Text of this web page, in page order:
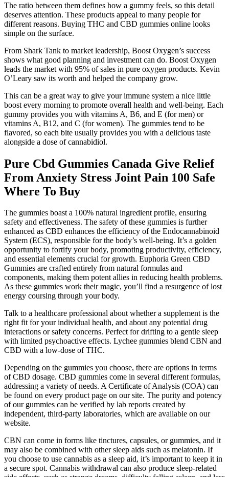
The ratio between them defines how a gummy feels, so this detail
deserves attention. These products appeal to many people for
different reasons. Buying THC and CBD gummies online looks
simple on the surface.
From Shark Tank to market leadership, Boost Oxygen’s success
shows what good planning and investment can do. Boost Oxygen
leads the market with 95% of sales in pure oxygen products. Kevin
O’Leary saw its worth and helped the company grow.
This can be a great way to give your immune system a nice little
boost every morning to promote overall health and well-being. Each
gummy provides you with vitamins A, B6, and E (for men) or
vitamins A, B12, and C (for women). The gummies tend to be
flavored, so each bite usually provides you with a delicious taste
alongside a dose of cannabidiol.
Pure Cbd Gummies Canada Give Relief
From Anxiety Stress Joint Pain 100 Safe
Where To Buy
The gummies boast a 100% natural ingredient profile, ensuring
safety and effectiveness. The safety of these gummies is further
enhanced as CBD enhances the efficiency of the Endocannabinoid
System (ECS), responsible for the body’s well-being. It’s a golden
opportunity to fortify your body, promoting productivity, efficiency,
and essential elements crucial for growth. Euphoria Green CBD
Gummies are crafted entirely from natural formulas and
components, making them potent allies in reducing health problems.
As these gummies work their magic, you’ll find a resurgence of lost
energy coursing through your body.
Talk to a healthcare professional about whether a supplement is the
right fit for your individual health, and about any potential drug
interactions or safety concerns. Perfect for drifting to a gentle sleep
with limited psychoactive effects. Lychee gummies blend CBN and
CBD with a low-dose of THC.
Depending on the gummies you choose, there are options in terms
of CBD dosage. CBD gummies come in several different formulas,
addressing a variety of needs. A Certificate of Analysis (COA) can
be found on every product page on our site. The purity and potency
of our gummies can be verified by lab reports created by
independent, third-party laboratories, which are available on our
website.
CBN can come in forms like tinctures, capsules, or gummies, and it
may also be combined with other sleep aids such as melatonin. If
you choose to use cannabis as a sleep aid, it’s important to keep it in
a secure spot. Cannabis withdrawal can also produce sleep-related